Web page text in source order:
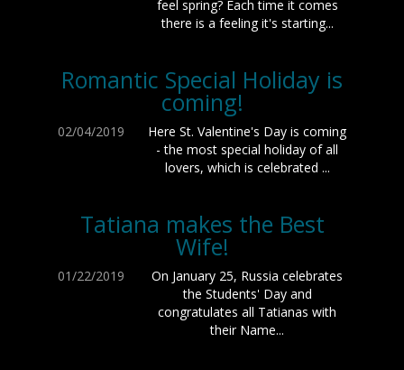
feel spring? Each time it comes
there is a feeling it's starting...
Romantic Special Holiday is
coming!
02/04/2019
Here St. Valentine's Day is coming
- the most special holiday of all
lovers, which is celebrated ...
Tatiana makes the Best
Wife!
01/22/2019
On January 25, Russia celebrates
the Students' Day and
congratulates all Tatianas with
their Name...